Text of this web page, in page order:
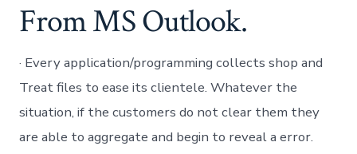
From MS Outlook.
· Every application/programming collects shop and
Treat files to ease its clientele. Whatever the
situation, if the customers do not clear them they
are able to aggregate and begin to reveal a error.